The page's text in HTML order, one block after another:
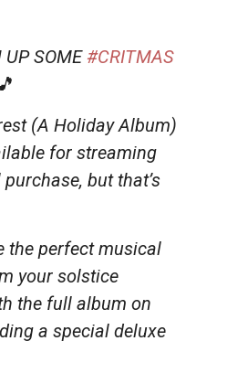
UP SOME #CRITMAS
(A Holiday Album)
for streaming
but that’s
the perfect musical
your solstice
the full album on
a special deluxe